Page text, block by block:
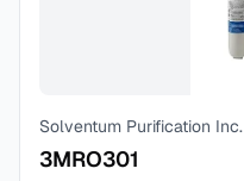
Solventum Purification Inc.
3MRO301